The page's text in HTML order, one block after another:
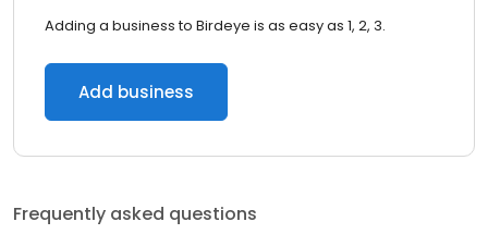
Adding a business to Birdeye is as easy as 1, 2, 3.
Add business
Frequently asked questions